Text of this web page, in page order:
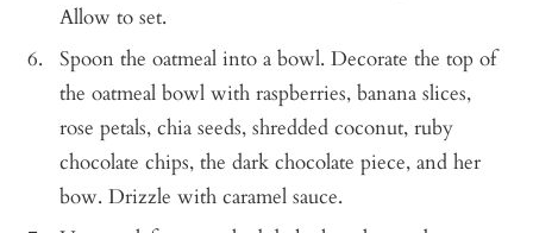
Allow to set.
Spoon the oatmeal into a bowl. Decorate the top of
the oatmeal bowl with raspberries, banana slices,
rose petals, chia seeds, shredded coconut, ruby
chocolate chips, the dark chocolate piece, and her
bow. Drizzle with caramel sauce.